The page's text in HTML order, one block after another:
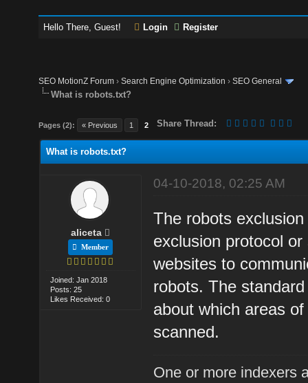
Hello There, Guest! Login Register
SEO MotionZ Forum ›Search Engine Optimization ›SEO General
What is robots.txt?
Pages (2): « Previous 1 2 Share Thread:
What is robots.txt?
aliceta
Member
Joined: Jan 2018
Posts: 25
Likes Received: 0
04-10-2018, 02:25 AM
The robots
exclusion protocol
websites to
robots. The
about which areas
scanned.
One or more indexers